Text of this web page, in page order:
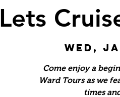
Lets
Wed,
Come enjoy a
Ward Tours as we
times